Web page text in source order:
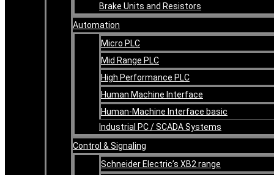
Brake Units and Resistors
Automation
Micro PLC
Mid Range PLC
High Performance PLC
Human Machine Interface
Human-Machine Interface basic
Industrial PC / SCADA Systems
Control & Signaling
Schneider Electric’s XB2 range